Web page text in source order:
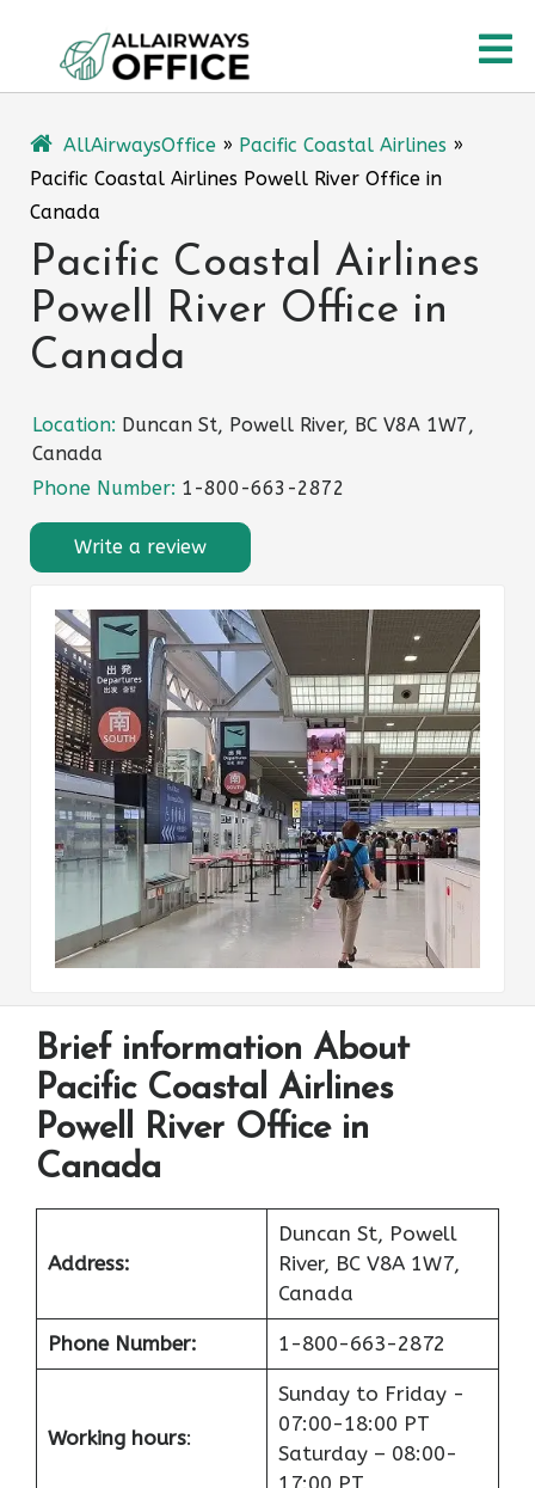
content
AllAirwaysOffice » Pacific Coastal Airlines »
Pacific Coastal Airlines Powell River Office in
Canada
Pacific Coastal Airlines
Powell River Office in
Canada
Location: Duncan St, Powell River, BC V8A 1W7,
Canada
Phone Number: 1-800-663-2872
Write a review
Brief information About
Pacific Coastal Airlines
Powell River Office in
Canada
Address:
Duncan St, Powell
River, BC V8A 1W7,
Canada
Phone Number: 1-800-663-2872
Working hours:
Sunday to Friday -
07:00-18:00 PT
Saturday – 08:00-
17:00 PT